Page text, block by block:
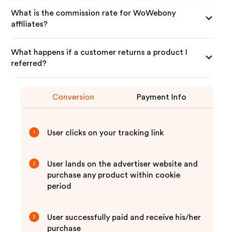
What is the commission rate for WoWebony
affiliates?
What happens if a customer returns a product I
referred?
Conversion Payment Info
1 User clicks on your tracking link
2
User lands on the advertiser website and
purchase any product within cookie
period
3
User successfully paid and receive his/her
purchase